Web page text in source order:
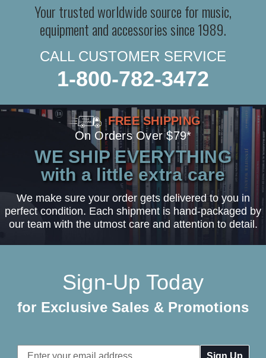
Your trusted worldwide source for music,
equipment and accessories since 1989.
CALL CUSTOMER SERVICE
1-800-782-3472
FREE SHIPPING
On Orders Over $79*
WE SHIP EVERYTHING
with a little extra care
We make sure your order gets delivered to you in
perfect condition. Each shipment is hand-packaged by
our team with the utmost care and attention to detail.
Sign-Up Today
for Exclusive Sales & Promotions
Email